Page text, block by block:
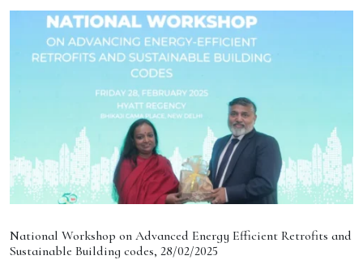
National Workshop on Advanced Energy Efficient Retrofits and
Sustainable Building codes, 28/02/2025